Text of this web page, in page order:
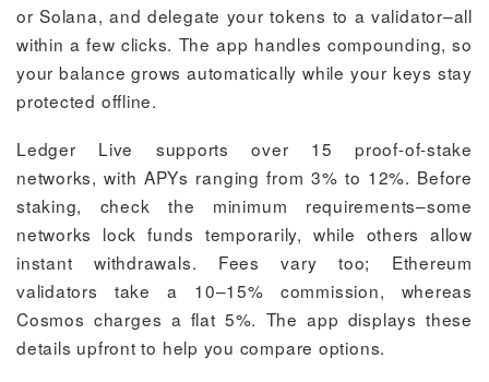
or Solana, and delegate your tokens to a validator–all
within a few clicks. The app handles compounding, so
your balance grows automatically while your keys stay
protected offline.
Ledger Live supports over 15 proof-of-stake
networks, with APYs ranging from 3% to 12%. Before
staking, check the minimum requirements–some
networks lock funds temporarily, while others allow
instant withdrawals. Fees vary too; Ethereum
validators take a 10–15% commission, whereas
Cosmos charges a flat 5%. The app displays these
details upfront to help you compare options.